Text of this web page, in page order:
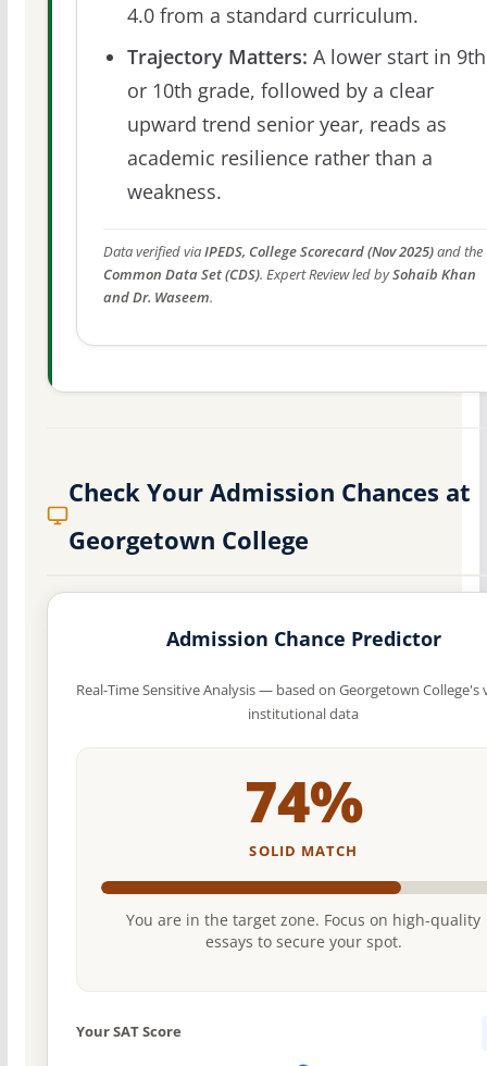
4.0 from a standard curriculum.
Trajectory Matters: A lower start in 9th
or 10th grade, followed by a clear
upward trend senior year, reads as
academic resilience rather than a
weakness.
Data verified viaIPEDS, College Scorecard (Nov 2025)and the
Common Data Set (CDS). Expert Review led bySohaib Khan
and Dr. Waseem.
Check Your Admission Chances at
Georgetown College
Admission Chance Predictor
Real-Time Sensitive Analysis — based on Georgetown College's
institutional data
74%
SOLID MATCH
You are in the target zone. Focus on high-quality
essays to secure your spot.
Your SAT Score